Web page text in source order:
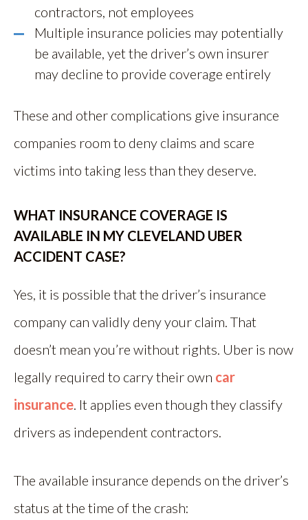
contractors, not employees
Multiple insurance policies may potentially
be available, yet the driver’s own insurer
may decline to provide coverage entirely
These and other complications give insurance
companies room to deny claims and scare
victims into taking less than they deserve.
WHAT INSURANCE COVERAGE IS
AVAILABLE IN MY CLEVELAND UBER
ACCIDENT CASE?
Yes, it is possible that the driver’s insurance
company can validly deny your claim. That
doesn’t mean you’re without rights. Uber is now
legally required to carry their own car
insurance. It applies even though they classify
drivers as independent contractors.
The available insurance depends on the driver’s
status at the time of the crash: